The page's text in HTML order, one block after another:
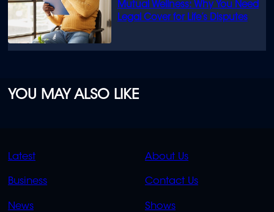
Mutual Wellness: Why You Need
Legal Cover for Life’s Disputes
YOU MAY ALSO LIKE
QUICK
LINKS
Latest
Business
News
QUICK
LINKS
About Us
Contact Us
Shows